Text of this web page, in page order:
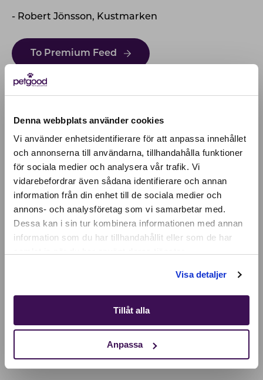
Denna webbplats använder cookies
Vi använder enhetsidentifierare för att anpassa innehållet
och annonserna till användarna, tillhandahålla funktioner
för sociala medier och analysera vår trafik. Vi
vidarebefordrar även sådana identifierare och annan
information från din enhet till de sociala medier och
annons- och analysföretag som vi samarbetar med.
Dessa kan i sin tur kombinera informationen med annan
information som du har tillhandahållit eller som de har
Visa detaljer
Tillåt alla
Anpassa
Active location:
Latvia
Currency: EUR
SELECT YOUR COUNTRY:
- Robert Jönsson, Kustmarken
To Premium Feed